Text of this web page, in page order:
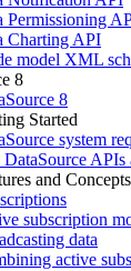
Permissioning
Charting API
model XML
8
8
Started
system
DataSource APIs
and Concepts
subscription
data
active